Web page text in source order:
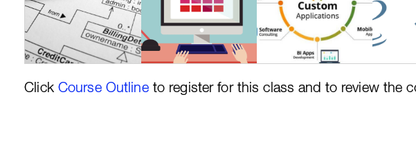
Click Course Outlineto register for this class and to review the